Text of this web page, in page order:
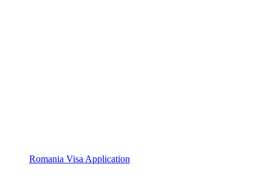
Romania Visa Application